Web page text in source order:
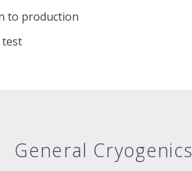
to production
test
General Cryogenics